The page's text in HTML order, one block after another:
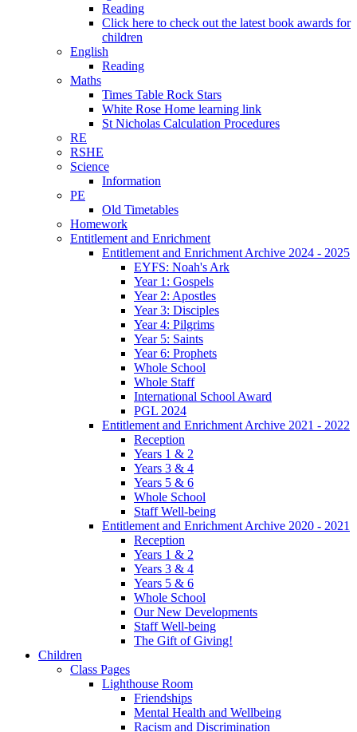
Reading
Click here to check out the latest book awards for
children
English
Reading
Maths
Times Table Rock Stars
White Rose Home learning link
St Nicholas Calculation Procedures
RE
RSHE
Science
Information
PE
Old Timetables
Homework
Entitlement and Enrichment
Entitlement and Enrichment Archive 2024 - 2025
EYFS: Noah's Ark
Year 1: Gospels
Year 2: Apostles
Year 3: Disciples
Year 4: Pilgrims
Year 5: Saints
Year 6: Prophets
Whole School
Whole Staff
International School Award
PGL 2024
Entitlement and Enrichment Archive 2021 - 2022
Reception
Years 1 & 2
Years 3 & 4
Years 5 & 6
Whole School
Staff Well-being
Entitlement and Enrichment Archive 2020 - 2021
Reception
Years 1 & 2
Years 3 & 4
Years 5 & 6
Whole School
Our New Developments
Staff Well-being
The Gift of Giving!
Children
Class Pages
Lighthouse Room
Friendships
Mental Health and Wellbeing
Racism and Discrimination